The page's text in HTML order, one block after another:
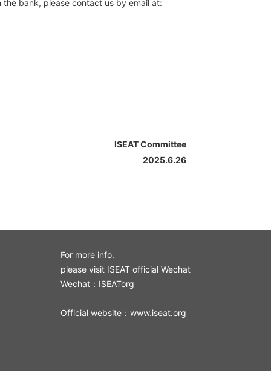
bank, please contact us by email at:
ISEAT Committee
2025.6.26
For more info.
please visit ISEAT official Wechat
Wechat：ISEATorg
Official website：www.iseat.org